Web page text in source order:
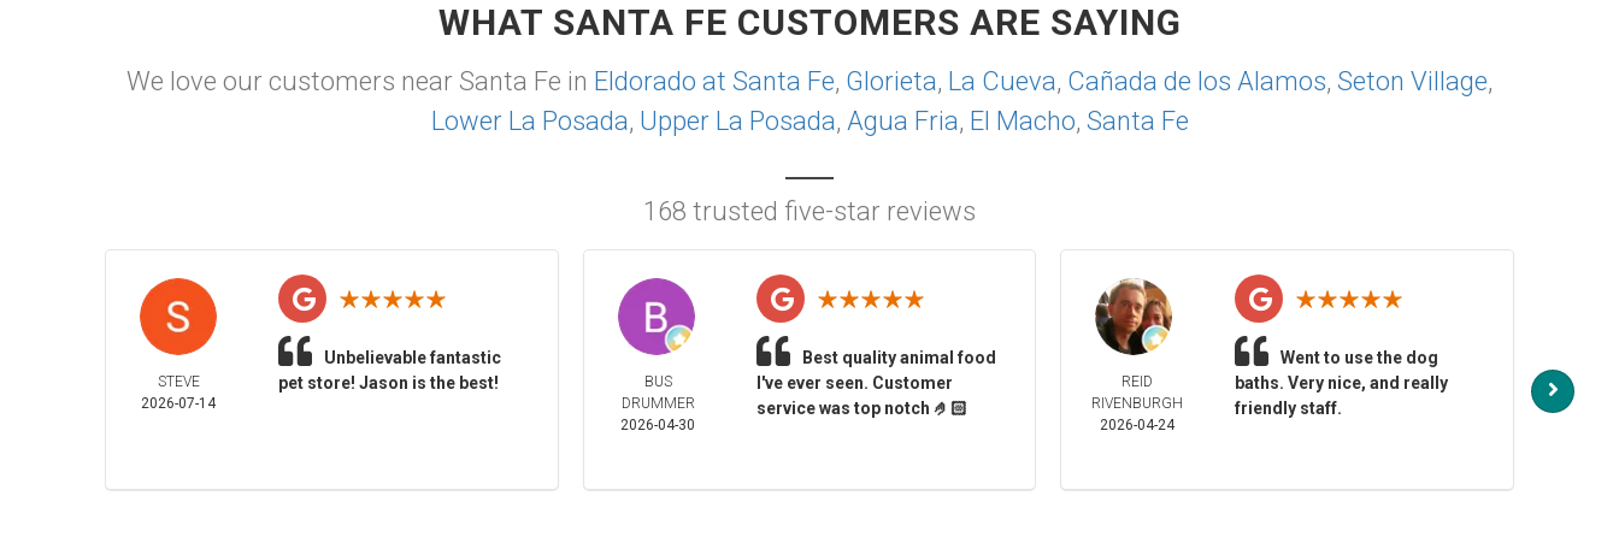
WHAT SANTA FE CUSTOMERS ARE SAYING
We love our customers near Santa Fe in Eldorado at Santa Fe, Glorieta, La Cueva, Cañada de los Alamos, Seton Village,
Lower La Posada, Upper La Posada, Agua Fria, El Macho, Santa Fe
168 trusted five-star reviews
STEVE
2026-07-14
Unbelievable fantastic
pet store! Jason is the best!
BUS
DRUMMER
2026-04-30
Best quality animal food
I've ever seen. Customer
service was top notch 🤌🏻
REID
RIVENBURGH
2026-04-24
Went to use the dog
baths. Very nice, and really
friendly staff.